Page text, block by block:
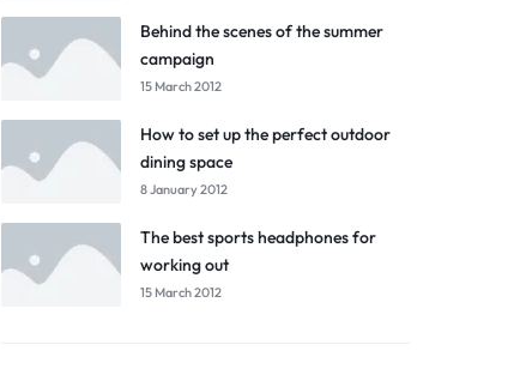
Behind the scenes of the summer
campaign
15 March 2012
How to set up the perfect outdoor
dining space
8 January 2012
The best sports headphones for
working out
15 March 2012